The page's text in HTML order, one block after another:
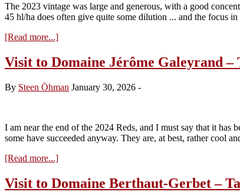
The 2023 vintage was large and generous, with a good
45 hl/ha does often give quite some dilution ... and the focus
[Read more...]about
to
Charodon
Tasting
Visit to Domaine Jérôme Galeyrand –
By Steen Öhman January 30, 2026 -
I am near the end of the 2024 Reds, and I must say that it
some have succeeded anyway. They are, at best, rather cool
[Read more...]about
to
Domaine
Visit to Domaine Berthaut-Gerbet –